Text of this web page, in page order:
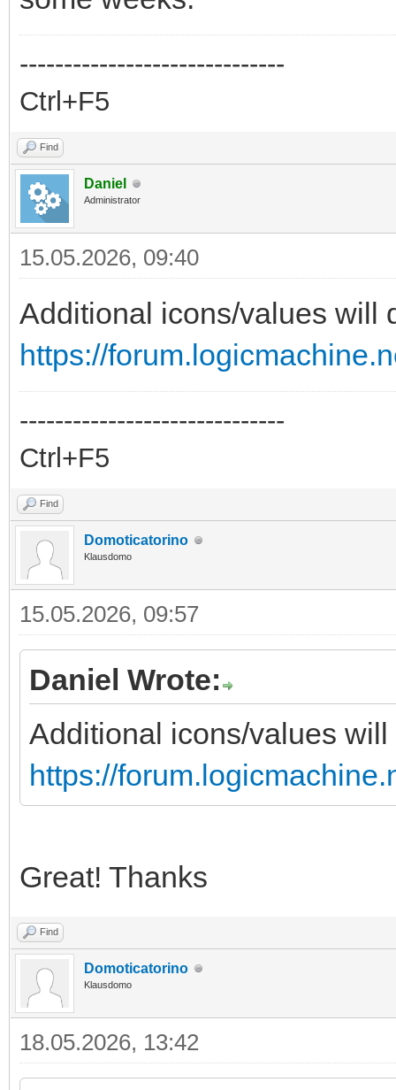
------------------------------
Ctrl+F5
Find
Daniel
Administrator
15.05.2026, 09:40
Additional icons/values will
https://
------------------------------
Ctrl+F5
Find
Domoticatorino
Klausdomo
15.05.2026, 09:57
Daniel Wrote:
Additional icons/values
https://
Great! Thanks
Find
Domoticatorino
Klausdomo
18.05.2026, 13:42